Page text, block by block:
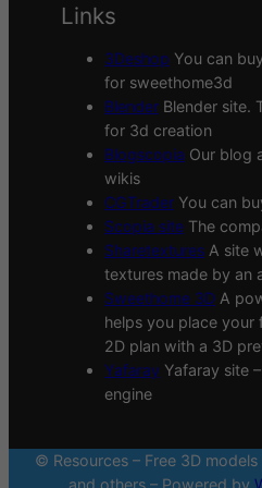
Links
3Deshop You can
for sweethome3d
Blender Blender site.
for 3d creation
Blogscopia Our blog
wikis
CGTrader You can
Scopia site The
Sharetextures A site
textures made by an
Sweethome 3D A
helps you place your
2D plan with a 3D
Yafaray Yafaray site
engine
© Resources – Free 3D
and others – Powered by